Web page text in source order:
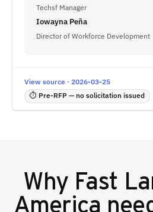
Techsf Manager
Iowayna Peña
Director of Workforce Development
View source · 2026-03-25
⏱ Pre-RFP — no solicitation issued
Why Fast
America